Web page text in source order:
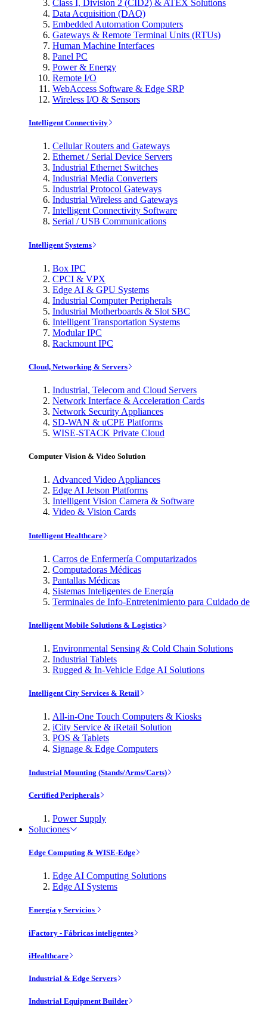
Class I, Division 2 (CID2) & ATEX Solutions
Data Acquisition (DAQ)
Embedded Automation Computers
Gateways & Remote Terminal Units (RTUs)
Human Machine Interfaces
Panel PC
Power & Energy
Remote I/O
WebAccess Software & Edge SRP
Wireless I/O & Sensors
Intelligent Connectivity
Cellular Routers and Gateways
Ethernet / Serial Device Servers
Industrial Ethernet Switches
Industrial Media Converters
Industrial Protocol Gateways
Industrial Wireless and Gateways
Intelligent Connectivity Software
Serial / USB Communications
Intelligent Systems
Box IPC
CPCI & VPX
Edge AI & GPU Systems
Industrial Computer Peripherals
Industrial Motherboards & Slot SBC
Intelligent Transportation Systems
Modular IPC
Rackmount IPC
Cloud, Networking & Servers
Industrial, Telecom and Cloud Servers
Network Interface & Acceleration Cards
Network Security Appliances
SD-WAN & uCPE Platforms
WISE-STACK Private Cloud
Computer Vision & Video Solution
Advanced Video Appliances
Edge AI Jetson Platforms
Intelligent Vision Camera & Software
Video & Vision Cards
Intelligent Healthcare
Carros de Enfermería Computarizados
Computadoras Médicas
Pantallas Médicas
Sistemas Inteligentes de Energía
Terminales de Info-Entretenimiento para Cuidado de
Intelligent Mobile Solutions & Logistics
Environmental Sensing & Cold Chain Solutions
Industrial Tablets
Rugged & In-Vehicle Edge AI Solutions
Intelligent City Services & Retail
All-in-One Touch Computers & Kiosks
iCity Service & iRetail Solution
POS & Tablets
Signage & Edge Computers
Industrial Mounting (Stands/Arms/Carts)
Certified Peripherals
Power Supply
Soluciones
Edge Computing & WISE-Edge
Edge AI Computing Solutions
Edge AI Systems
Energía y Servicios
iFactory - Fábricas inteligentes
iHealthcare
Industrial & Edge Servers
Industrial Equipment Builder